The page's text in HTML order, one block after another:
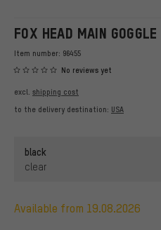
FOX HEAD MAIN GOGGLE
Item number: 96455
No reviews yet
excl. shipping cost
to the delivery destination: USA
black
clear
available from 19.08.2026